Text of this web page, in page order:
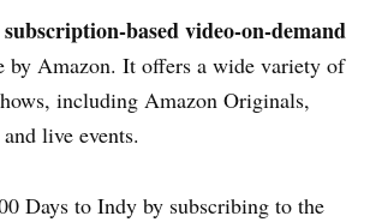
subscription-based video-on-demand
by Amazon. It offers a wide variety of
including Amazon Originals,
live events.
Days to Indy by subscribing to the